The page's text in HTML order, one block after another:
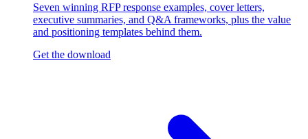
Seven winning RFP response examples, cover letters,
executive summaries, and Q&A frameworks, plus the value
and positioning templates behind them.
Get the download